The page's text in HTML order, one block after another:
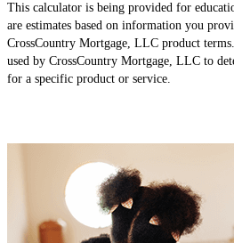
This calculator is being provided for
are estimates based on information you
CrossCountry Mortgage, LLC product
used by CrossCountry Mortgage, LLC to
for a specific product or service.